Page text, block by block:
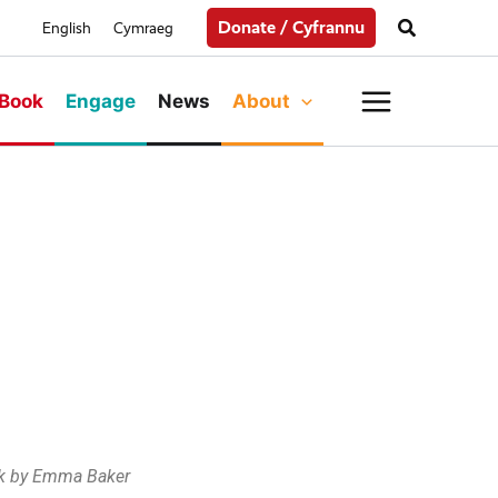
English Cymraeg Donate / Cyfrannu Search
Book Engage News About
by Emma Baker